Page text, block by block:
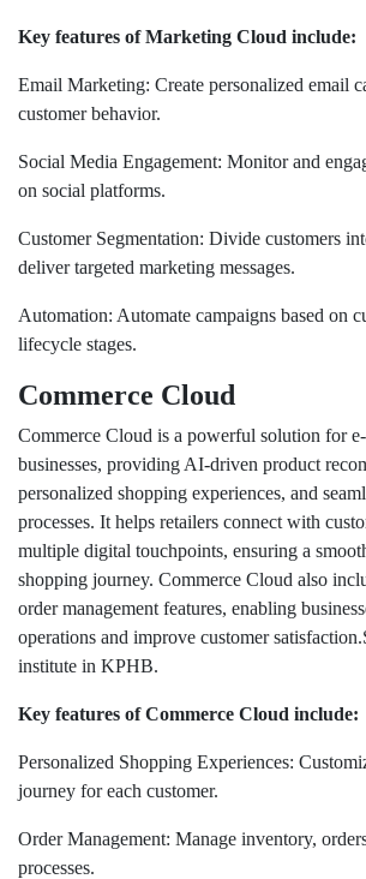
Key features of Marketing Cloud include:
Email Marketing: Create personalized email
customer behavior.
Social Media Engagement: Monitor and
on social platforms.
Customer Segmentation: Divide customers
deliver targeted marketing messages.
Automation: Automate campaigns based on
lifecycle stages.
Commerce Cloud
Commerce Cloud is a powerful solution for
businesses, providing AI-driven product
personalized shopping experiences, and
processes. It helps retailers connect with
multiple digital touchpoints, ensuring a
shopping journey. Commerce Cloud also
order management features, enabling
operations and improve customer
institute in KPHB.
Key features of Commerce Cloud include:
Personalized Shopping Experiences:
journey for each customer.
Order Management: Manage inventory,
processes.